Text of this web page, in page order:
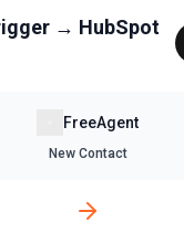
Workflow
See the
a contact with a
contact→deal (4),
→ HubSpot
FreeAgent
New Contact